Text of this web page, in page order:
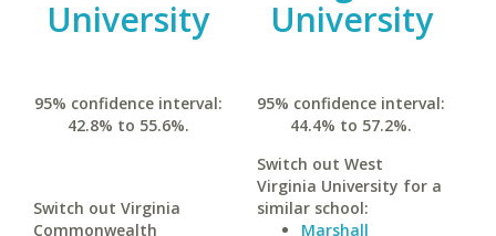
University
95% confidence interval:
42.8% to 55.6%.
Switch out Virginia
Commonwealth
University
95% confidence interval:
44.4% to 57.2%.
Switch out West
Virginia University for a
similar school:
Marshall